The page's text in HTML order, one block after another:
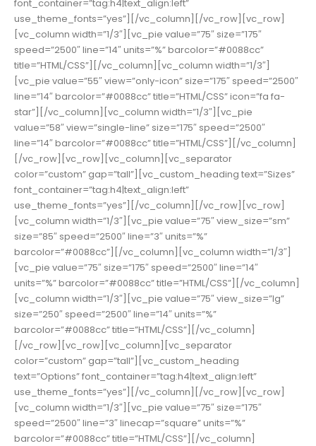
font_container=”tag:h4|text_align:left”
use_theme_fonts=”yes”][/vc_column][/vc_row][vc_row]
[vc_column width=”1/3″][vc_pie value=”75″ size=”175″
speed=”2500″ line=”14″ units=”%” barcolor=”#0088cc”
title=”HTML/CSS”][/vc_column][vc_column width=”1/3″]
[vc_pie value=”55″ view=”only-icon” size=”175″ speed=”2500″
line=”14″ barcolor=”#0088cc” title=”HTML/CSS” icon=”fa fa-
star”][/vc_column][vc_column width=”1/3″][vc_pie
value=”58″ view=”single-line” size=”175″ speed=”2500″
line=”14″ barcolor=”#0088cc” title=”HTML/CSS”][/vc_column]
[/vc_row][vc_row][vc_column][vc_separator
color=”custom” gap=”tall”][vc_custom_heading text=”Sizes”
font_container=”tag:h4|text_align:left”
use_theme_fonts=”yes”][/vc_column][/vc_row][vc_row]
[vc_column width=”1/3″][vc_pie value=”75″ view_size=”sm”
size=”85″ speed=”2500″ line=”3″ units=”%”
barcolor=”#0088cc”][/vc_column][vc_column width=”1/3″]
[vc_pie value=”75″ size=”175″ speed=”2500″ line=”14″
units=”%” barcolor=”#0088cc” title=”HTML/CSS”][/vc_column]
[vc_column width=”1/3″][vc_pie value=”75″ view_size=”lg”
size=”250″ speed=”2500″ line=”14″ units=”%”
barcolor=”#0088cc” title=”HTML/CSS”][/vc_column]
[/vc_row][vc_row][vc_column][vc_separator
color=”custom” gap=”tall”][vc_custom_heading
text=”Options” font_container=”tag:h4|text_align:left”
use_theme_fonts=”yes”][/vc_column][/vc_row][vc_row]
[vc_column width=”1/3″][vc_pie value=”75″ size=”175″
speed=”2500″ line=”3″ linecap=”square” units=”%”
barcolor=”#0088cc” title=”HTML/CSS”][/vc_column]